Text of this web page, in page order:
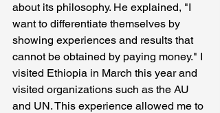
about its philosophy. He explained, "I
want to differentiate themselves by
showing experiences and results that
cannot be obtained by paying money." I
visited Ethiopia in March this year and
visited organizations such as the AU
and UN. This experience allowed me to